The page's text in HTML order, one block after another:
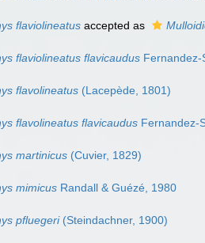
flaviolineatus accepted as
flaviolineatus flavicaudus Fernandez-
flavolineatus (Lacepède, 1801)
flavolineatus flavicaudus Fernandez-
martinicus (Cuvier, 1829)
mimicus Randall & Guézé, 1980
pfluegeri(Steindachner, 1900)